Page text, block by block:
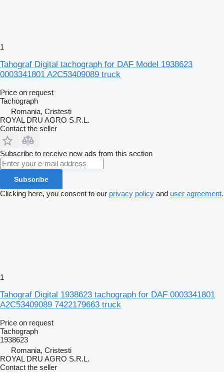
1
Tahograf Digital tachograph for DAF Model 1938623
0003341801 A2C53409089 truck
Price on request
Tachograph
Romania, Cristesti
ROYAL DRU AGRO S.R.L.
Contact the seller
Subscribe to receive new ads from this section
Subscribe
Clicking here, you consent to our privacy policy and user agreement.
1
Tahograf Digital 1938623 tachograph for DAF 0003341801
A2C53409089 7422179663 truck
Price on request
Tachograph
1938623
Romania, Cristesti
ROYAL DRU AGRO S.R.L.
Contact the seller